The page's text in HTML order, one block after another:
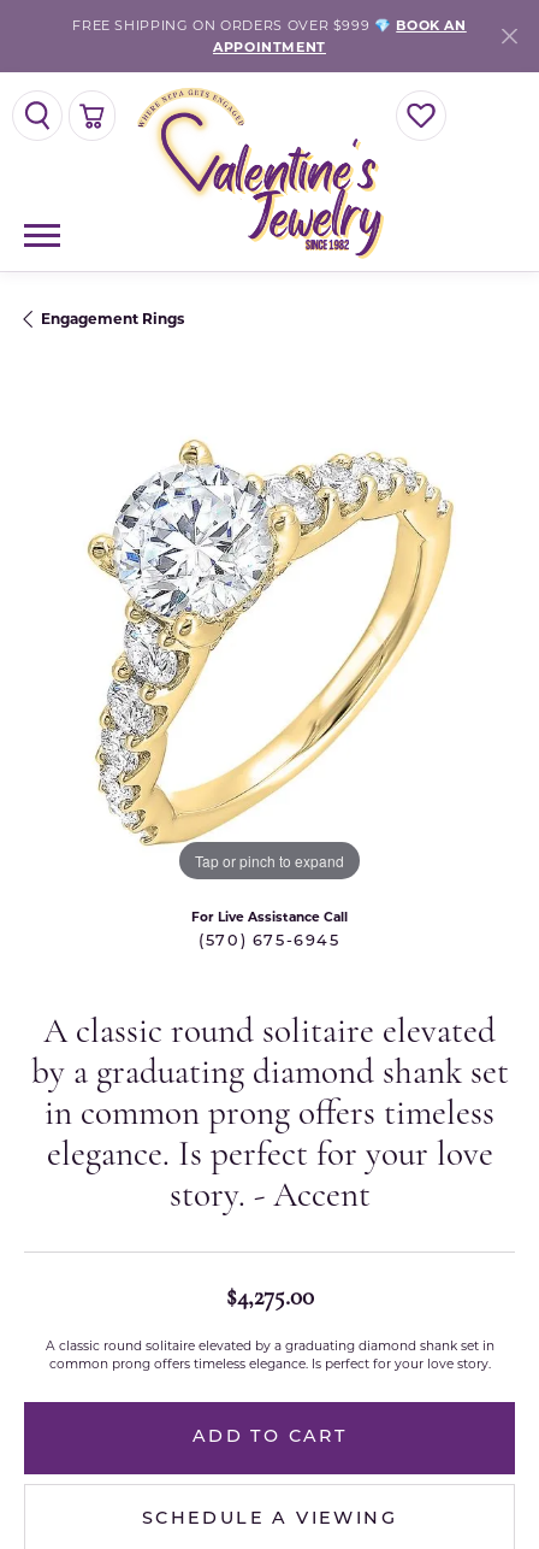
FREE SHIPPING ON ORDERS OVER $999 💎 BOOK AN
APPOINTMENT
TOGGLE SEARCH MENU TOGGLE MY
TOGGLE SHOPPING CART MENU
Engagement Rings
Tap or pinch to expand
For Live Assistance Call
(570) 675-6945
A classic round solitaire elevated
by a graduating diamond shank set
in common prong offers timeless
elegance. Is perfect for your love
story. - Accent
$4,275.00
A classic round solitaire elevated by a graduating diamond shank set in
common prong offers timeless elegance. Is perfect for your love story.
ADD TO CART
SCHEDULE A VIEWING